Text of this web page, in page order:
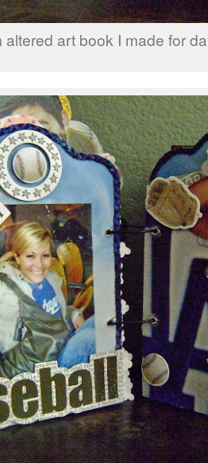
altered art book I made for